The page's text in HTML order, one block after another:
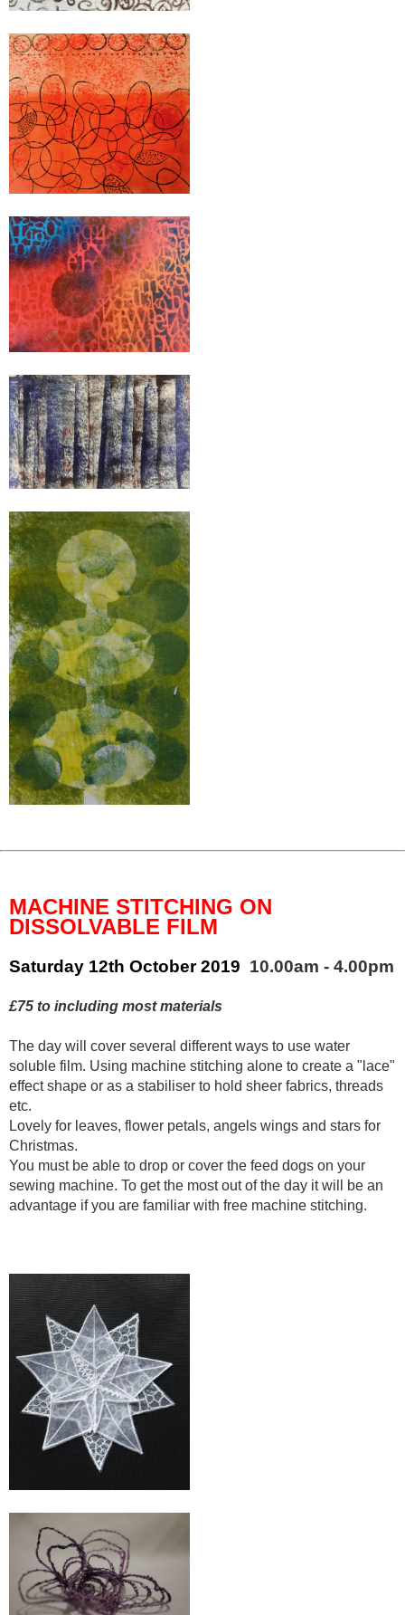
MACHINE STITCHING ON
DISSOLVABLE FILM
Saturday 12th October 2019 10.00am - 4.00pm
£75 to including most materials
The day will cover several different ways to use water
soluble film. Using machine stitching alone to create a "lace"
effect shape or as a stabiliser to hold sheer fabrics, threads
etc.
Lovely for leaves, flower petals, angels wings and stars for
Christmas.
You must be able to drop or cover the feed dogs on your
sewing machine. To get the most out of the day it will be an
advantage if you are familiar with free machine stitching.